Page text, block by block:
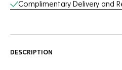
Complimentary Delivery and
DESCRIPTION